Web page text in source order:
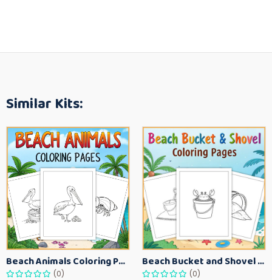
Similar Kits:
Beach Animals Coloring Pages for Kids – Ocean Summer Printable Activity Sheets
(0)
Beach Bucket and Shovel Coloring Pages for Toddlers – Summer Printable Fun Sheets
(0)